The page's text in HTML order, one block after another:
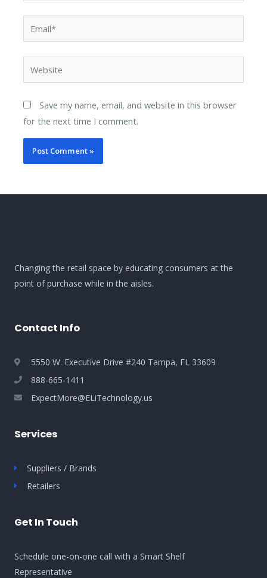
Save my name, email, and website in this browser
for the next time I comment.
Changing the retail space by educating consumers at the
point of purchase while in the aisles.
Contact Info
5550 W. Executive Drive #240 Tampa, FL 33609
888-665-1411
ExpectMore@ELiTechnology.us
Services
Suppliers / Brands
Retailers
Get In Touch
Schedule one-on-one call with a Smart Shelf
Representative